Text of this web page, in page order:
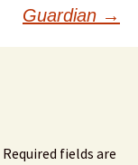
Guardian →
Required fields are